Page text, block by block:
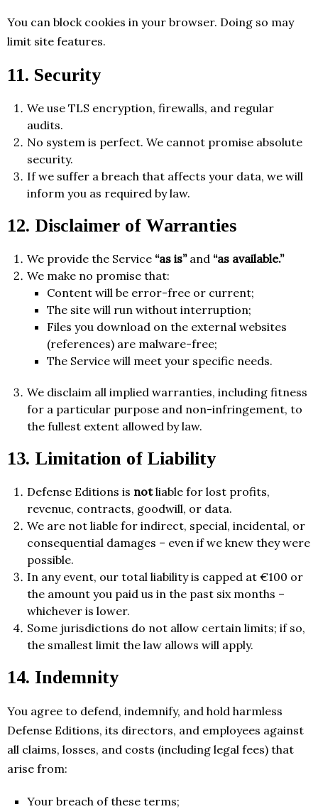
You can block cookies in your browser. Doing so may
limit site features.
11. Security
We use TLS encryption, firewalls, and regular
audits.
No system is perfect. We cannot promise absolute
security.
If we suffer a breach that affects your data, we will
inform you as required by law.
12. Disclaimer of Warranties
We provide the Service “as is”and “as available.”
We make no promise that:
Content will be error-free or current;
The site will run without interruption;
Files you download on the external websites
(references) are malware-free;
The Service will meet your specific needs.
We disclaim all implied warranties, including fitness
for a particular purpose and non-infringement, to
the fullest extent allowed by law.
13. Limitation of Liability
Defense Editions is notliable for lost profits,
revenue, contracts, goodwill, or data.
We are not liable for indirect, special, incidental, or
consequential damages – even if we knew they were
possible.
In any event, our total liability is capped at €100 or
the amount you paid us in the past six months –
whichever is lower.
Some jurisdictions do not allow certain limits; if so,
the smallest limit the law allows will apply.
14. Indemnity
You agree to defend, indemnify, and hold harmless
Defense Editions, its directors, and employees against
all claims, losses, and costs (including legal fees) that
arise from:
Your breach of these terms;